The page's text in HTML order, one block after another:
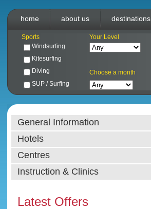
home about us destinations
Sports Your Level
Windsurfing
Kitesurfing
Diving
Choose a month
SUP / Surfing
General Information
Hotels
Centres
Instruction & Clinics
Latest Offers